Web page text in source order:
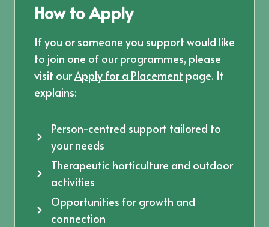
How to Apply
If you or someone you support would like
to join one of our programmes, please
visit ourApply for a Placement page. It
explains:
Person-centred support tailored to
your needs
Therapeutic horticulture and outdoor
activities
Opportunities for growth and
connection